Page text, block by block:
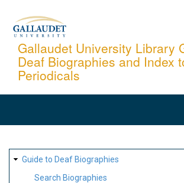
content
Gallaudet University Library
Deaf Biographies and Index
Periodicals
SITE
MAP
Guide to Deaf Biographies
Search Biographies